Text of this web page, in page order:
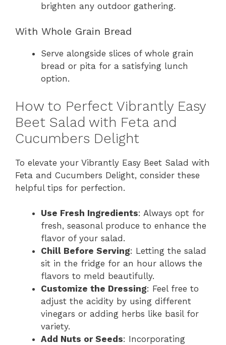
brighten any outdoor gathering.
With Whole Grain Bread
Serve alongside slices of whole grain
bread or pita for a satisfying lunch
option.
How to Perfect Vibrantly Easy
Beet Salad with Feta and
Cucumbers Delight
To elevate your Vibrantly Easy Beet Salad with
Feta and Cucumbers Delight, consider these
helpful tips for perfection.
Use Fresh Ingredients: Always opt for
fresh, seasonal produce to enhance the
flavor of your salad.
Chill Before Serving: Letting the salad
sit in the fridge for an hour allows the
flavors to meld beautifully.
Customize the Dressing: Feel free to
adjust the acidity by using different
vinegars or adding herbs like basil for
variety.
Add Nuts or Seeds: Incorporating